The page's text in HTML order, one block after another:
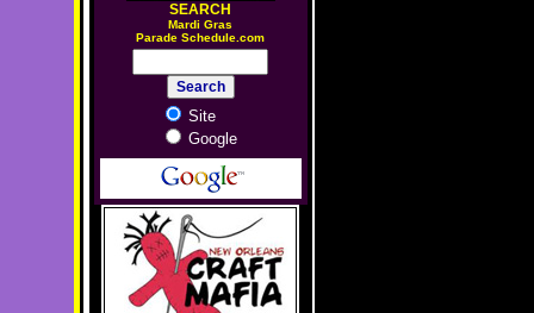
SEARCH
Mardi Gras
Parade Schedule.com
Site
Google